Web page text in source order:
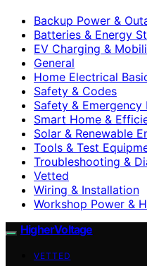
Backup Power &
Batteries & Energy
EV Charging &
General
Home Electrical
Safety & Codes
Safety & Emergency
Smart Home &
Solar & Renewable
Tools & Test
Troubleshooting &
Vetted
Wiring & Installation
Workshop Power &
HigherVoltage
VETTED